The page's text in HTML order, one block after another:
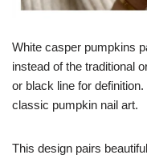
White casper pumpkins
instead of the traditional
or black line for
classic pumpkin nail art.
This design pairs